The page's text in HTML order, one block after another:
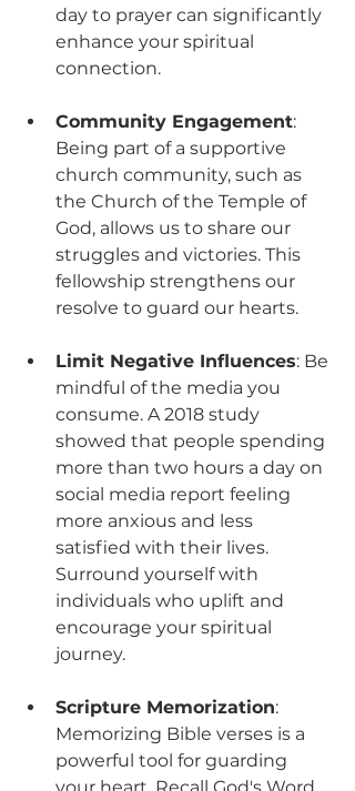
day to prayer can significantly
enhance your spiritual
connection.
Community Engagement:
Being part of a supportive
church community, such as
the Church of the Temple of
God, allows us to share our
struggles and victories. This
fellowship strengthens our
resolve to guard our hearts.
Limit Negative Influences: Be
mindful of the media you
consume. A 2018 study
showed that people spending
more than two hours a day on
social media report feeling
more anxious and less
satisfied with their lives.
Surround yourself with
individuals who uplift and
encourage your spiritual
journey.
Scripture Memorization:
Memorizing Bible verses is a
powerful tool for guarding